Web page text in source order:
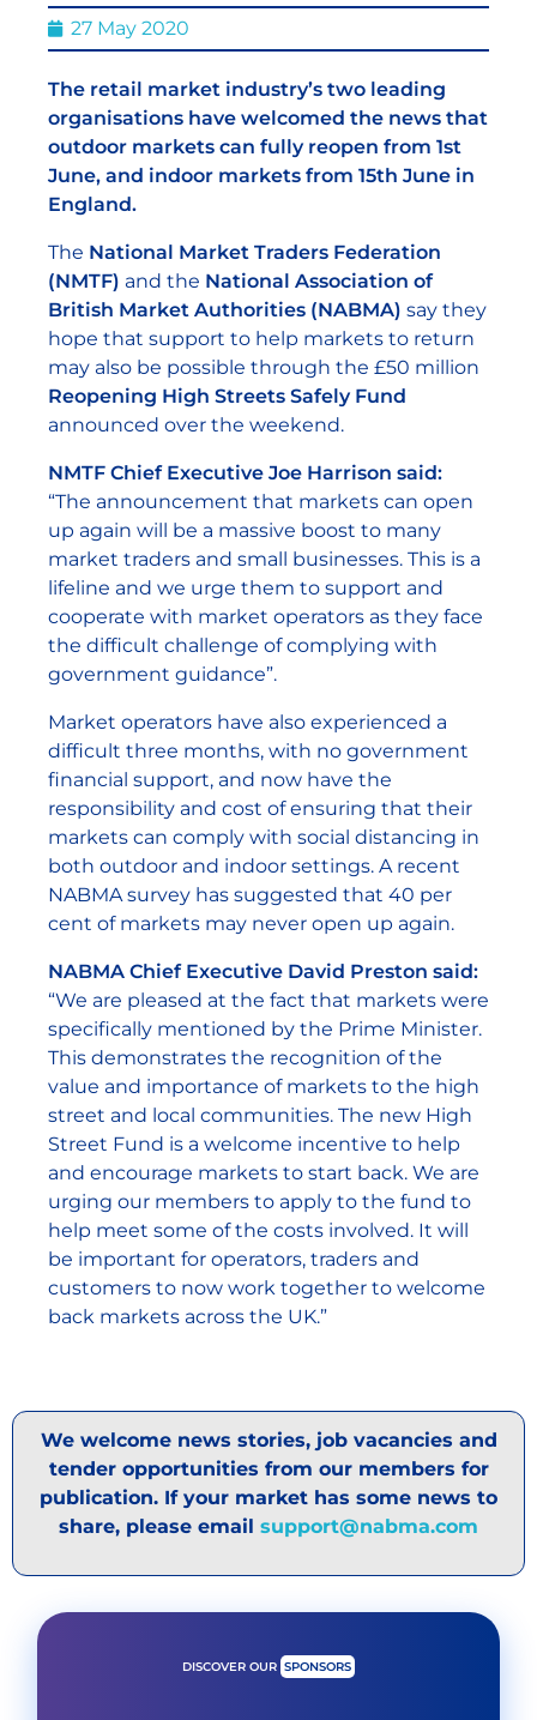
27 May 2020
The retail market industry’s two leading
organisations have welcomed the news that
outdoor markets can fully reopen from 1st
June, and indoor markets from 15th June in
England.
The National Market Traders Federation
(NMTF) and the National Association of
British Market Authorities (NABMA) say they
hope that support to help markets to return
may also be possible through the £50 million
Reopening High Streets Safely Fund
announced over the weekend.
NMTF Chief Executive Joe Harrison said:
“The announcement that markets can open
up again will be a massive boost to many
market traders and small businesses. This is a
lifeline and we urge them to support and
cooperate with market operators as they face
the difficult challenge of complying with
government guidance”.
Market operators have also experienced a
difficult three months, with no government
financial support, and now have the
responsibility and cost of ensuring that their
markets can comply with social distancing in
both outdoor and indoor settings. A recent
NABMA survey has suggested that 40 per
cent of markets may never open up again.
NABMA Chief Executive David Preston said:
“We are pleased at the fact that markets were
specifically mentioned by the Prime Minister.
This demonstrates the recognition of the
value and importance of markets to the high
street and local communities. The new High
Street Fund is a welcome incentive to help
and encourage markets to start back. We are
urging our members to apply to the fund to
help meet some of the costs involved. It will
be important for operators, traders and
customers to now work together to welcome
back markets across the UK.”
We welcome news stories, job vacancies and
tender opportunities from our members for
publication. If your market has some news to
share, please email support@nabma.com
DISCOVER OUR SPONSORS